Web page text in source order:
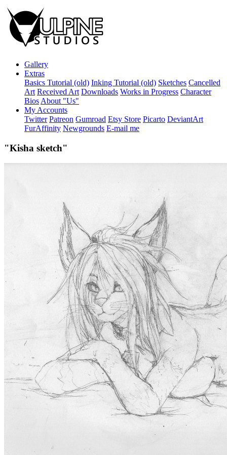
Gallery
Extras
Basics Tutorial (old) Inking Tutorial (old) Sketches Cancelled
Art Received Art Downloads Works in Progress Character
Bios About "Us"
My Accounts
Twitter Patreon Gumroad Etsy Store Picarto DeviantArt
FurAffinity Newgrounds E-mail me
"Kisha sketch"